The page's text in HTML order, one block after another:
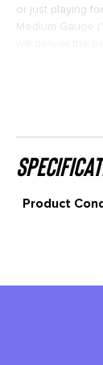
or just playing
Medium Gauge
Product